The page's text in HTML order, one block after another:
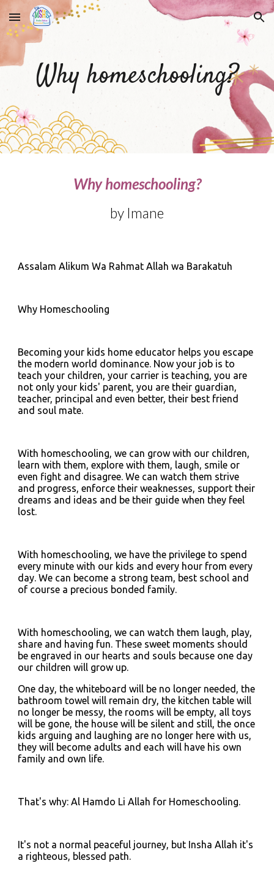
Skip to main content Skip to navigation
Why homeschooling?
Why homeschooling?
by Imane
Assalam Alikum Wa Rahmat Allah wa Barakatuh
Why Homeschooling
Becoming your kids home educator helps you escape
the modern world dominance. Now your job is to
teach your children, your carrier is teaching, you are
not only your kids' parent, you are their guardian,
teacher, principal and even better, their best friend
and soul mate.
With homeschooling, we can grow with our children,
learn with them, explore with them, laugh, smile or
even fight and disagree. We can watch them strive
and progress, enforce their weaknesses, support their
dreams and ideas and be their guide when they feel
lost.
With homeschooling, we have the privilege to spend
every minute with our kids and every hour from every
day. We can become a strong team, best school and
of course a precious bonded family.
With homeschooling, we can watch them laugh, play,
share and having fun. These sweet moments should
be engraved in our hearts and souls because one day
our children will grow up.
One day, the whiteboard will be no longer needed, the
bathroom towel will remain dry, the kitchen table will
no longer be messy, the rooms will be empty, all toys
will be gone, the house will be silent and still, the once
kids arguing and laughing are no longer here with us,
they will become adults and each will have his own
family and own life.
That's why: Al Hamdo Li Allah for Homeschooling.
It's not a normal peaceful journey, but Insha Allah it's
a righteous, blessed path.